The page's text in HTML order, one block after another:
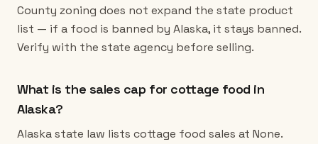
County zoning does not expand the state product
list — if a food is banned by Alaska, it stays banned.
Verify with the state agency before selling.
What is the sales cap for cottage food in
Alaska?
Alaska state law lists cottage food sales at None.